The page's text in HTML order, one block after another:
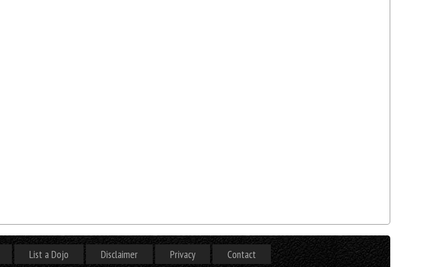
List a Dojo Disclaimer Privacy Contact